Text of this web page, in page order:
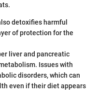
detoxifies harmful
of protection for the
liver and pancreatic
Issues with
disorders, which can
even if their diet appears